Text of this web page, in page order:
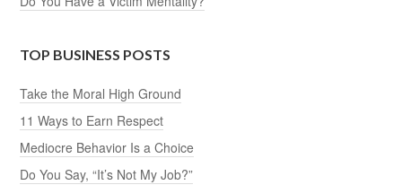
TOP BUSINESS POSTS
Take the Moral High Ground
11 Ways to Earn Respect
Mediocre Behavior Is a Choice
Do You Say, “It’s Not My Job?”